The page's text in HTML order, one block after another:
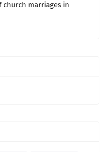
church marriages in